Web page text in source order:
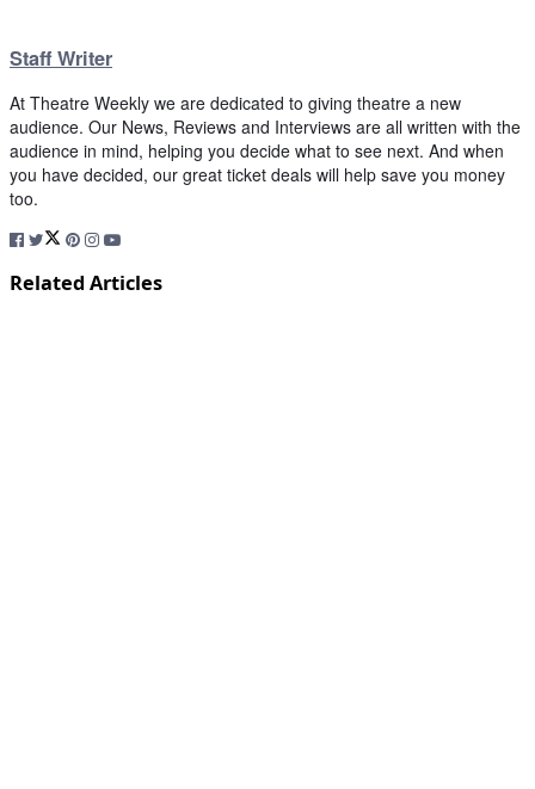
Staff Writer
At Theatre Weekly we are dedicated to giving theatre a new
audience. Our News, Reviews and Interviews are all written with the
audience in mind, helping you decide what to see next. And when
you have decided, our great ticket deals will help save you money
too.
Related Articles